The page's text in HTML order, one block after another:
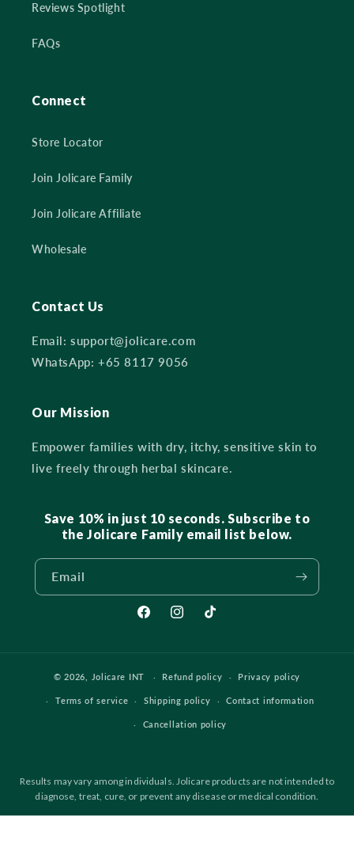
Reviews Spotlight
FAQs
Connect
Store Locator
Join Jolicare Family
Join Jolicare Affiliate
Wholesale
Contact Us
Email: support@jolicare.com
WhatsApp: +65 8117 9056
Our Mission
Empower families with dry, itchy, sensitive skin to
live freely through herbal skincare.
Save 10% in just 10 seconds. Subscribe to
the Jolicare Family email list below.
Email
FacebookInstagramTikTok
© 2026, Jolicare INT Refund policy Privacy policy
Terms of service Shipping policy Contact information
Cancellation policy
Results may vary among individuals. Jolicare products are not intended to
diagnose, treat, cure, or prevent any disease or medical condition.